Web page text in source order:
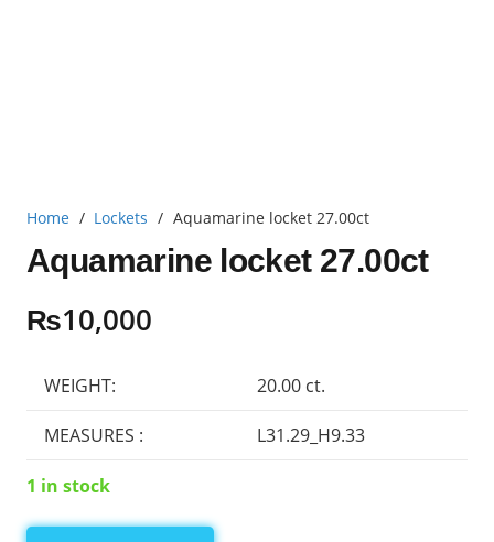
Home / Lockets / Aquamarine locket 27.00ct
Aquamarine locket 27.00ct
₨10,000
WEIGHT: 20.00 ct.
MEASURES : L31.29_H9.33
1 in stock